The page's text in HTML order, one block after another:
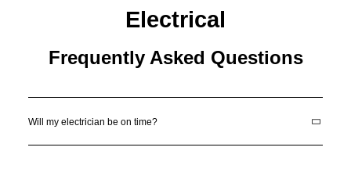
Electrical
Frequently Asked Questions
Will my electrician be on time?